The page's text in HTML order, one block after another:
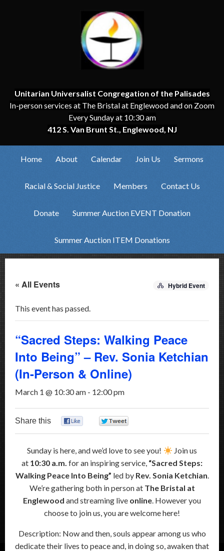
Unitarian Universalist Congregation of the Palisades
In-person services at The Bristal at Englewood and on Zoom
Every Sunday at 10:30 am
412 S. Van Brunt St., Englewood, NJ
Home About Calendar Join Us Sermons
Racial & Social Justice Members Contact Us
Donate Summer Auction EVENT Donation
Summer Auction ITEM Donations
« All Events Hybrid Event
This event has passed.
“Sacred Steps: Walking Peace
Into Being” – Rev. Sonia Ketchian
(In-Person & Online)
March 1 @ 10:30 am - 12:00 pm
Share this
Sunday is here, and we’d love to see you!
Join us
at 10:30 a.m. for an inspiring service, “Sacred Steps:
Walking Peace Into Being” led by Rev. Sonia Ketchian.
We’re gathering both in person at The Bristal at
Englewood and streaming live online. However you
choose to join us, you are welcome here!
Description: Now and then, souls appear among us who
dedicate their lives to peace and, in doing so, awaken that